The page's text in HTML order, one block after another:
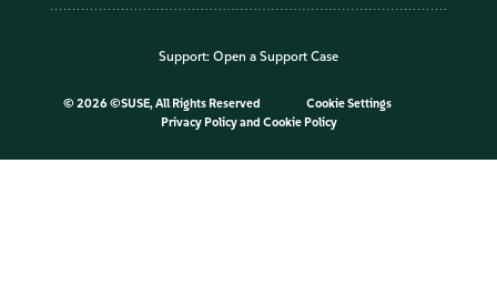
Support: Open a Support Case
© 2026 ©SUSE, All Rights Reserved
Cookie Settings
Privacy Policyand Cookie Policy